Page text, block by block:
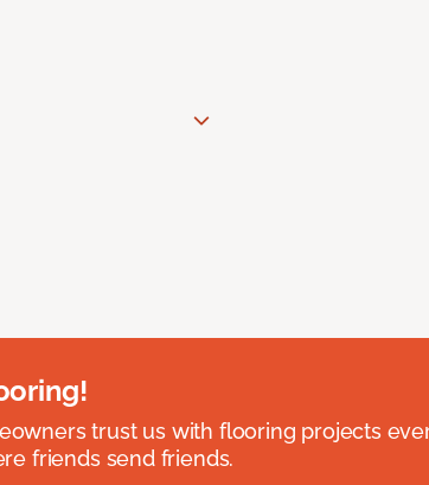
trust us with flooring projects
friends send friends.